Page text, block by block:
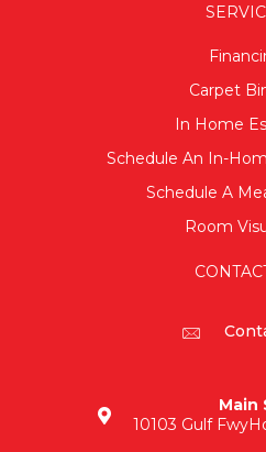
Carpet
In Home
Schedule An In-
Schedule A
Room
Main
10103 Gulf Fwy